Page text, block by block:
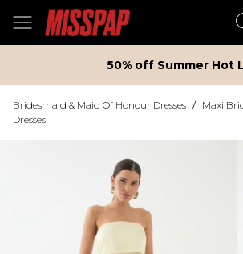
50% off Summer Hot
Bridesmaid & Maid Of Honour Dresses / Maxi
Dresses